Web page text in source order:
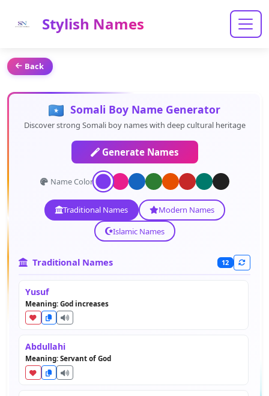
Stylish Names
Back
Somali Boy Name Generator
Discover strong Somali boy names with deep cultural heritage
Generate Names
Name Color:
Traditional Names
Modern Names
Islamic Names
Traditional Names 12
Yusuf
Meaning: God increases
Abdullahi
Meaning: Servant of God